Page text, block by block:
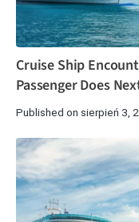
Cruise Ship
Passenger Does
Published on sierpień 3,